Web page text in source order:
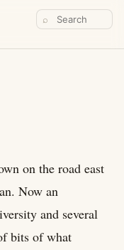
⌕
on the road east
Now an
and several
bits of what